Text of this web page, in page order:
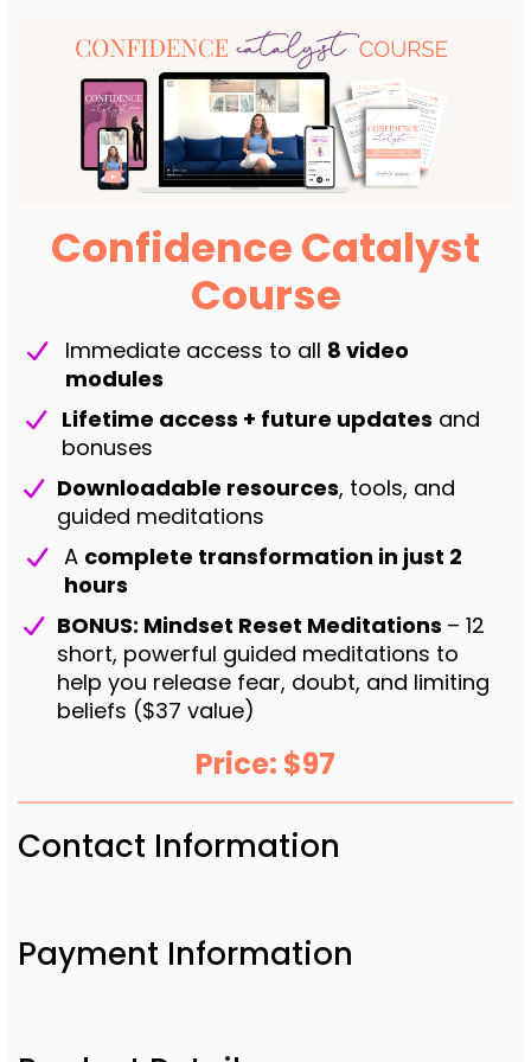
Confidence Catalyst
Course
Immediate access to all 8 video
modules
Lifetime access + future updates and
bonuses
Downloadable resources, tools, and
guided meditations
A complete transformation in just 2
hours
BONUS: Mindset Reset Meditations – 12
short, powerful guided meditations to
help you release fear, doubt, and limiting
beliefs ($37 value)
Price: $97
Contact Information
Payment Information